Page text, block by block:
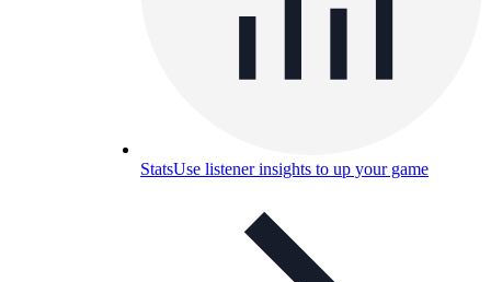
StatsUse listener insights to up your game